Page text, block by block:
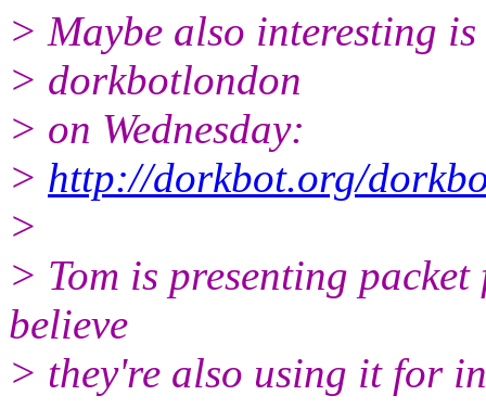
> Maybe also interesting
> dorkbotlondon
> on Wednesday:
> http://dorkbot.org/
>
> Tom is presenting
believe
> they're also using it for